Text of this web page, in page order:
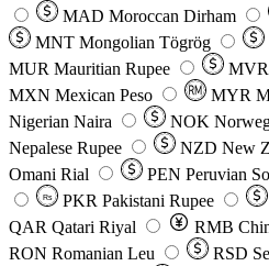
MAD Moroccan Dirham
MNT Mongolian Tögrög
MUR Mauritian Rupee MVR
MXN Mexican Peso MYR
Nigerian Naira
NOK
Nepalese Rupee
NZD New
Omani Rial
PEN Peruvian
Rs PKR Pakistani Rupee
QAR Qatari Riyal RMB
RON Romanian Leu RSD